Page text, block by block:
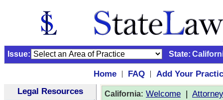
Issue: State:
Home | FAQ |
Add Your
Legal Resources
California: Welcome |